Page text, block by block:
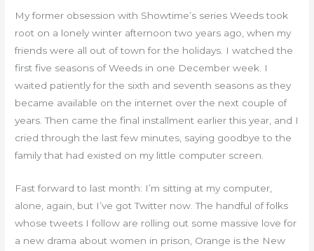
My former obsession with Showtime’s series Weeds took
root on a lonely winter afternoon two years ago, when my
friends were all out of town for the holidays. I watched the
first five seasons of Weeds in one December week. I
waited patiently for the sixth and seventh seasons as they
became available on the internet over the next couple of
years. Then came the final installment earlier this year, and I
cried through the last few minutes, saying goodbye to the
family that had existed on my little computer screen.
Fast forward to last month: I’m sitting at my computer,
alone, again, but I’ve got Twitter now. The handful of folks
whose tweets I follow are rolling out some massive love for
a new drama about women in prison, Orange is the New